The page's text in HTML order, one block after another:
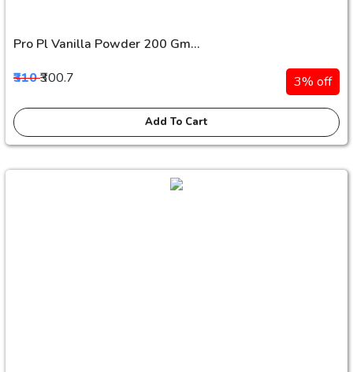
Pro Pl Vanilla Powder 200 Gm...
₹310₹300.7 3% off
Add To Cart